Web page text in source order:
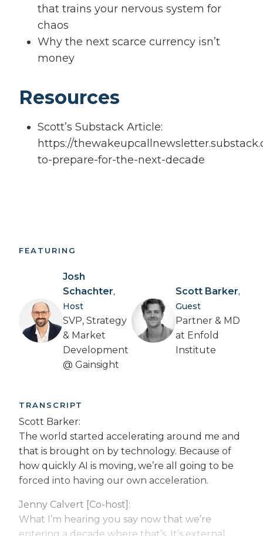
that trains your nervous system for
chaos
Why the next scarce currency isn’t
money
Resources
Scott’s Substack Article:
https://
to-prepare-for-the-next-decade
FEATURING
Josh
Schachter,
Host
SVP, Strategy
& Market
Development
@ Gainsight
Scott Barker,
Guest
Partner & MD
at Enfold
Institute
TRANSCRIPT
Scott Barker:
The world started accelerating around me and
that is brought on by technology. Because of
how quickly AI is moving, we’re all going to be
forced into having our own acceleration.
Jenny Calvert [Co-host]:
What I’m hearing you say now that we’re